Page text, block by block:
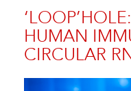
HUMAN
CIRCULAR